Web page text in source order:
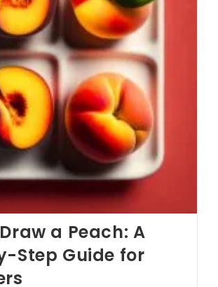
a Peach: A
Step Guide for